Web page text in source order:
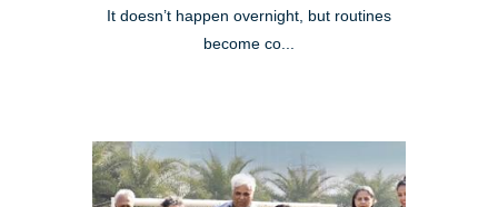
It doesn’t happen overnight, but routines
become co...